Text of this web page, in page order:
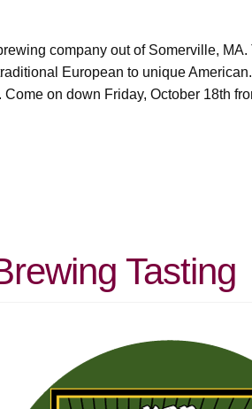
company out of Somerville,
European to unique
on down Friday, October 18th
Tasting